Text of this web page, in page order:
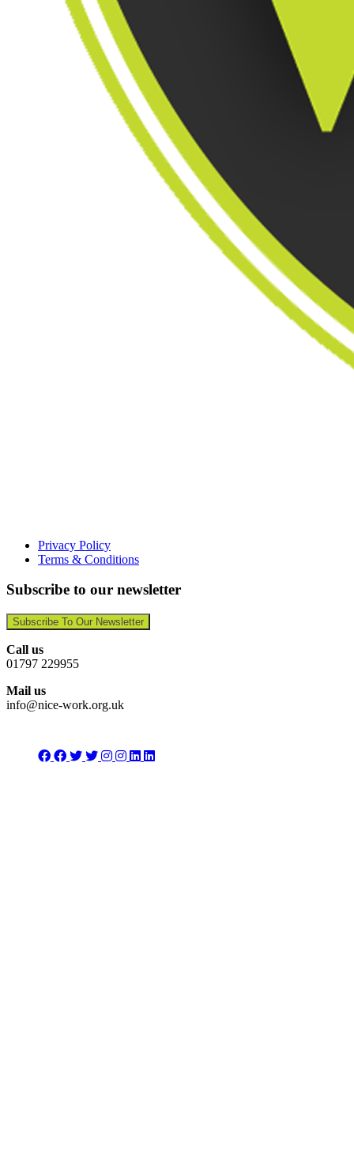
Privacy Policy
Terms & Conditions
Subscribe to our newsletter
Subscribe To Our Newsletter
Call us
01797 229955
Mail us
info@nice-work.org.uk